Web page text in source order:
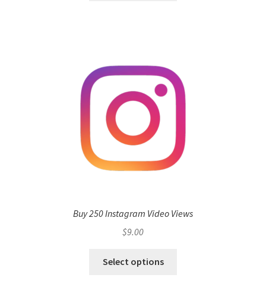
Buy 250 Instagram Video Views
$9.00
Select options